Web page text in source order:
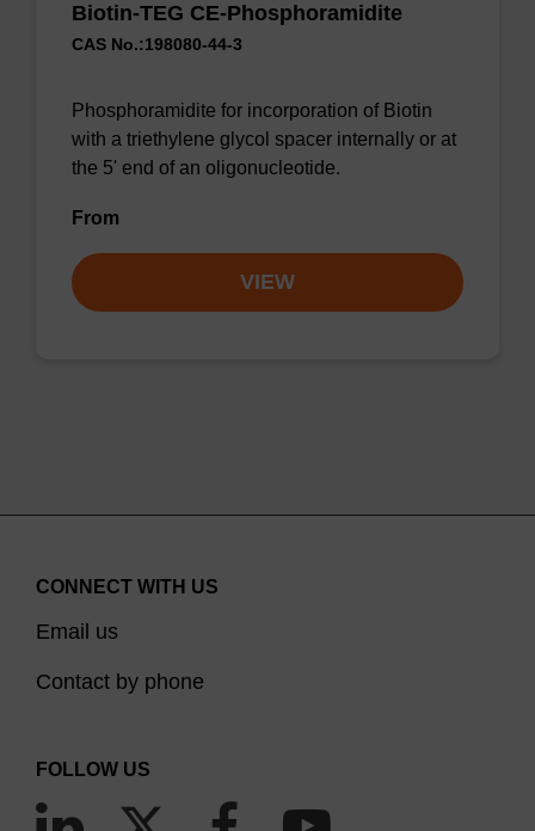
Biotin-TEG CE-Phosphoramidite
CAS No.:198080-44-3
Phosphoramidite for incorporation of Biotin
with a triethylene glycol spacer internally or at
the 5' end of an oligonucleotide.
From
VIEW
CONNECT WITH US
Email us
Contact by phone
FOLLOW US